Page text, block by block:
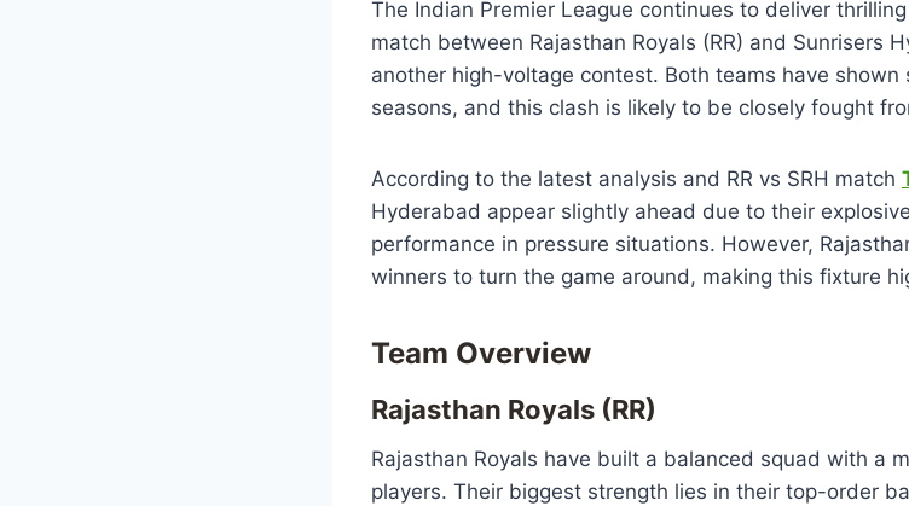
The Indian Premier League continues to deliver
match between Rajasthan Royals (RR) and Sunrisers
another high-voltage contest. Both teams have
seasons, and this clash is likely to be closely fought
According to the latest analysis and RR vs SRH match
Hyderabad appear slightly ahead due to their
performance in pressure situations. However,
winners to turn the game around, making this fixture
Team Overview
Rajasthan Royals (RR)
Rajasthan Royals have built a balanced squad with a
players. Their biggest strength lies in their top-order